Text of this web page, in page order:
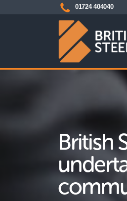
01724 404040
British